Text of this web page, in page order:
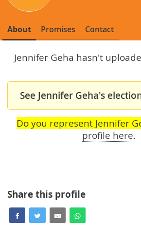
About Promises Contact
Jennifer Geha hasn't
See Jennifer Geha's
Do you represent Jennifer
profile here.
Share this profile